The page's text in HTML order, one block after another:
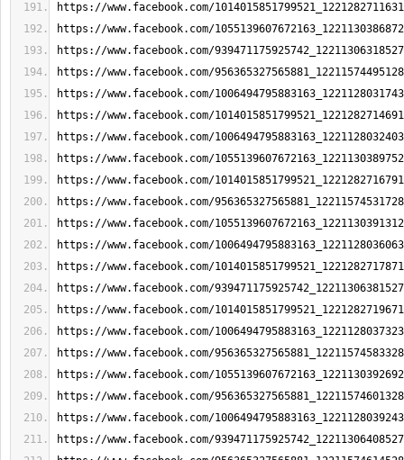
https://www.facebook.com/
https://www.facebook.com/
https://www.facebook.com/
https://www.facebook.com/
https://www.facebook.com/
https://www.facebook.com/
https://www.facebook.com/
https://www.facebook.com/
https://www.facebook.com/
https://www.facebook.com/
https://www.facebook.com/
https://www.facebook.com/
https://www.facebook.com/
https://www.facebook.com/
https://www.facebook.com/
https://www.facebook.com/
https://www.facebook.com/
https://www.facebook.com/
https://www.facebook.com/
https://www.facebook.com/
https://www.facebook.com/